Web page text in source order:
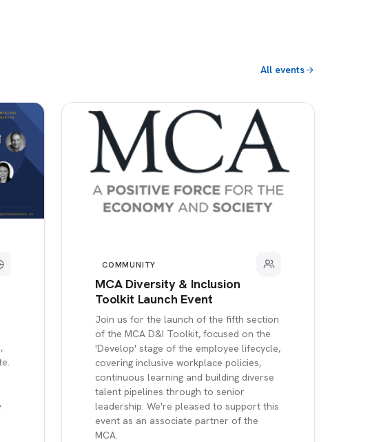
All events
COMMUNITY
MCA Diversity & Inclusion
Toolkit Launch Event
Join us for the launch of the fifth section
of the MCA D&I Toolkit, focused on the
'Develop' stage of the employee lifecycle,
covering inclusive workplace policies,
continuous learning and building diverse
talent pipelines through to senior
leadership. We're pleased to support this
event as an associate partner of the
MCA.